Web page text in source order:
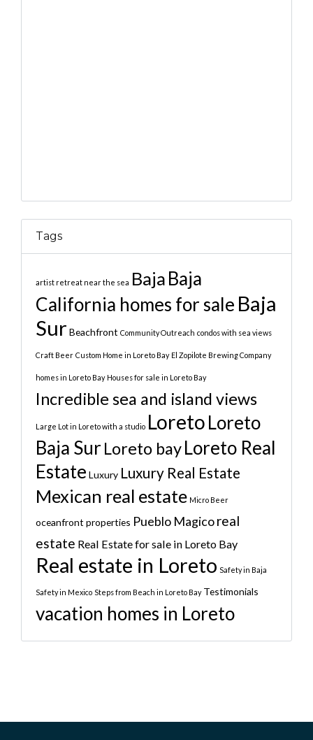
Tags
artist retreat near the sea Baja Baja
California homes for sale Baja
Sur Beachfront Community Outreach condos with sea views
Craft Beer Custom Home in Loreto Bay El Zopilote Brewing Company
homes in Loreto Bay Houses for sale in Loreto Bay
Incredible sea and island views
Large Lot in Loreto with a studio LoretoLoreto
Baja Sur Loreto bayLoreto Real
Estate Luxury Luxury Real Estate
Mexican real estate Micro Beer
oceanfront properties Pueblo Magicoreal
estate Real Estate for sale in Loreto Bay
Real estate in Loreto Safety in Baja
Safety in Mexico Steps from Beach in Loreto Bay Testimonials
vacation homes in Loreto